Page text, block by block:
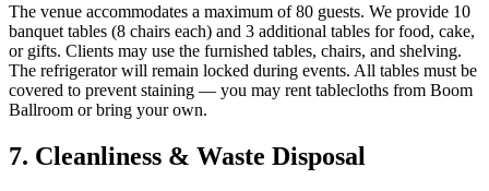
The venue accommodates a maximum of 80 guests. We provide 10
banquet tables (8 chairs each) and 3 additional tables for food, cake,
or gifts. Clients may use the furnished tables, chairs, and shelving.
The refrigerator will remain locked during events. All tables must be
covered to prevent staining — you may rent tablecloths from Boom
Ballroom or bring your own.
7. Cleanliness & Waste Disposal